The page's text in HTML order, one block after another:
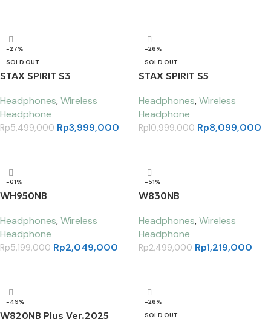
-27%
SOLD OUT
STAX SPIRIT S3
Headphones,Wireless
Headphone
Rp5,499,000 Rp3,999,000
-26%
SOLD OUT
STAX SPIRIT S5
Headphones,Wireless
Headphone
Rp10,999,000 Rp8,099,000
-61%
WH950NB
Headphones,Wireless
Headphone
Rp5,199,000 Rp2,049,000
-51%
W830NB
Headphones,Wireless
Headphone
Rp2,499,000 Rp1,219,000
-49%
W820NB Plus Ver.2025
-26%
SOLD OUT